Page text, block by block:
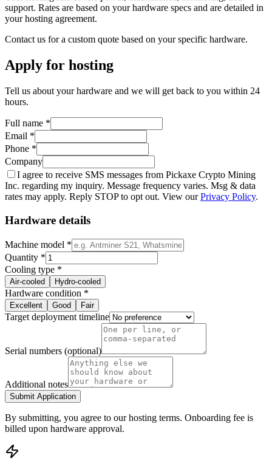
support. Rates are based on your hardware specs and are detailed in
your hosting agreement.
Contact us for a custom quote based on your specific hardware.
Apply for hosting
Tell us about your hardware and we will get back to you within 24
hours.
Full name *
Email *
Phone *
Company
I agree to receive SMS messages from Pickaxe Crypto Mining
Inc. regarding my inquiry. Message frequency varies. Msg & data
rates may apply. Reply STOP to opt out. View our Privacy Policy.
Hardware details
Machine model *
Quantity *
Cooling type *
Air-cooled Hydro-cooled
Hardware condition *
Excellent Good Fair
Target deployment timeline
Serial numbers (optional)
Additional notes
Submit Application
By submitting, you agree to our hosting terms. Onboarding fee is
billed upon hardware approval.